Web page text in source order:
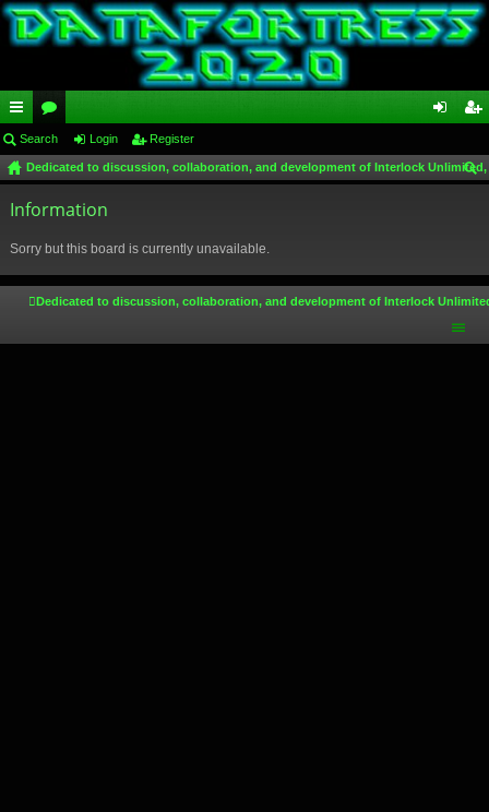
ui
ck
lin
or
u
m
in ist
Search Login Register
Dedicated to discussion, collaboration, and development of Interlock
Information
Sorry but this board is currently unavailable.
Dedicated to discussion, collaboration, and development of Interlock